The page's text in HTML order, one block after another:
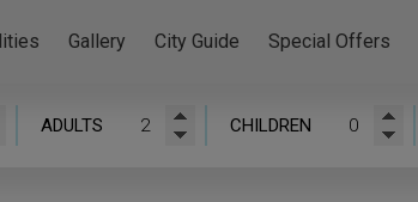
Gallery City Guide Special Offers
ADULTS CHILDREN